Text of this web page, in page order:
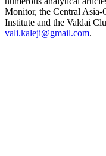
Monitor, the Central Asia-
Institute and the Valdai
vali.kaleji@gmail.com.